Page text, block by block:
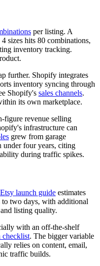
per listing. A
sizes hits 80 combinations,
inventory tracking.
further. Shopify integrates
inventory syncing through
Shopify's sales channels.
its own marketplace.
figure revenue selling
infrastructure can
grew from garage
under four years, citing
during traffic spikes.
Etsy launch guide estimates
to two days, with additional
listing quality.
with an off-the-shelf
checklist. The bigger variable
relies on content, email,
traffic builds.